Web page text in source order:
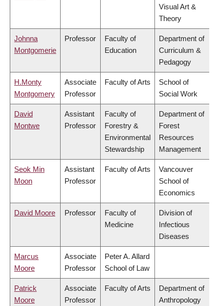
Visual Art &
Theory
Johnna
Montgomerie
Professor
Faculty of
Education
Department of
Curriculum &
Pedagogy
H.Monty
Montgomery
Associate
Professor
Faculty of Arts
School of
Social Work
David
Montwe
Assistant
Professor
Faculty of
Forestry &
Environmental
Stewardship
Department of
Forest
Resources
Management
Seok Min
Moon
Assistant
Professor
Faculty of Arts
Vancouver
School of
Economics
David Moore Professor
Faculty of
Medicine
Division of
Infectious
Diseases
Marcus
Moore
Associate
Professor
Peter A. Allard
School of Law
Patrick
Moore
Associate
Professor
Faculty of Arts
Department of
Anthropology